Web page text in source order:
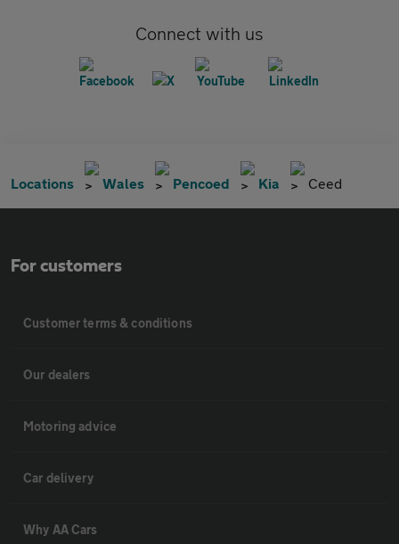
Connect with us
Locations Wales Pencoed Kia Ceed
For customers
Customer terms & conditions
Our dealers
Motoring advice
Car delivery
Why AA Cars